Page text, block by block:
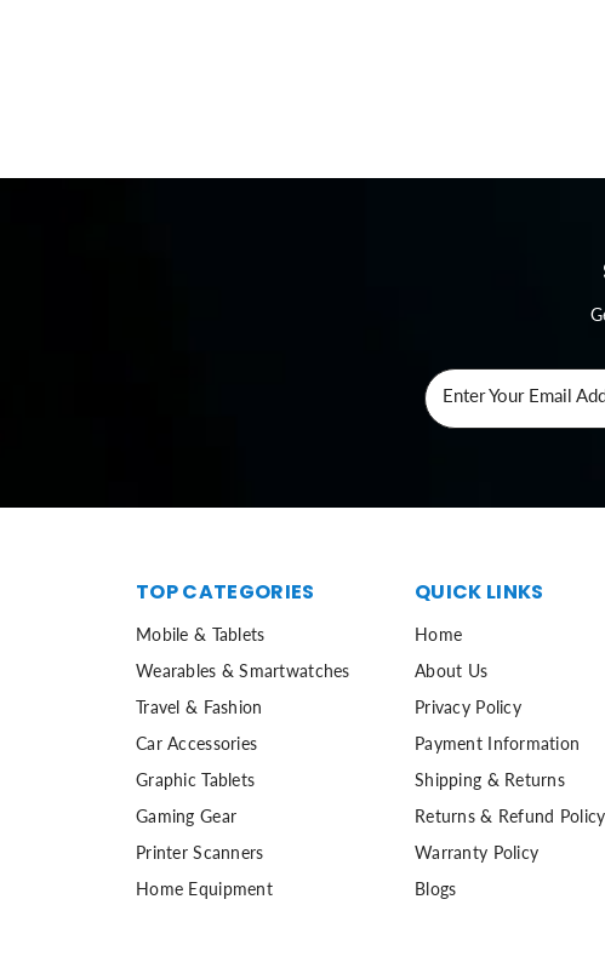
Enter Your Email
TOP CATEGORIES
Mobile & Tablets
Wearables & Smartwatches
Travel & Fashion
Car Accessories
Graphic Tablets
Gaming Gear
Printer Scanners
Home Equipment
QUICK LINKS
Home
About Us
Privacy Policy
Payment Information
Shipping & Returns
Returns & Refund Policy
Warranty Policy
Blogs